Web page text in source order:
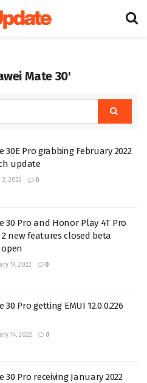
Mate 30'
30E Pro grabbing February 2022
update
2, 2022 0
30 Pro and Honor Play 4T Pro
2 new features closed beta
19, 2022 0
30 Pro getting EMUI 12.0.0.226
14, 2022 0
30 Pro receiving January 2022